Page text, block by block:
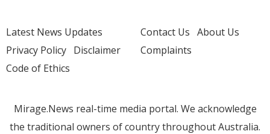
Latest News Updates
Privacy Policy Disclaimer
Code of Ethics
Contact Us About Us
Complaints
Mirage.News real-time media portal. We acknowledge
the traditional owners of country throughout Australia.